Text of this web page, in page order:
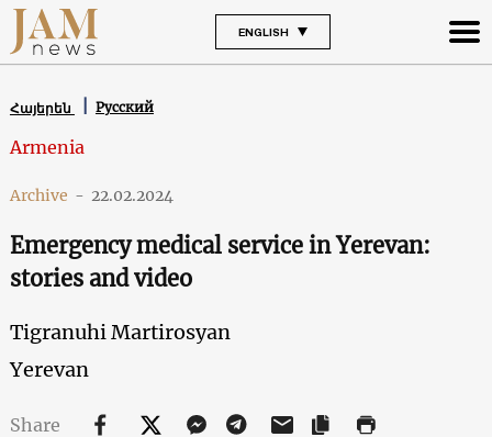
ENGLISH
Հայերեն Русский
Armenia
Archive - 22.02.2024
Emergency medical service in Yerevan:
stories and video
Tigranuhi Martirosyan
Yerevan
Share